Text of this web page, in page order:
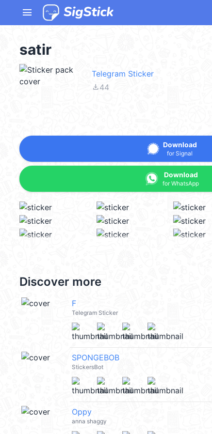
menu
satir
Telegram Sticker
file_download44
Download
for Signal
Download
for WhatsApp
Discover more
F
Telegram Sticker
SPONGEBOB
StickersBot
Oppy
anna shaggy